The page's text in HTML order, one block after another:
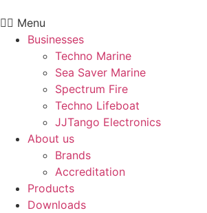
Menu
Businesses
Techno Marine
Sea Saver Marine
Spectrum Fire
Techno Lifeboat
JJTango Electronics
About us
Brands
Accreditation
Products
Downloads